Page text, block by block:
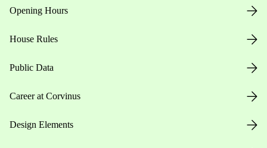
Opening Hours
House Rules
Public Data
Career at Corvinus
Design Elements